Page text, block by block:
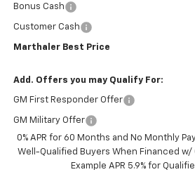
Bonus Cash
Customer Cash
Marthaler Best Price
Add. Offers you may Qualify For:
GM First Responder Offer
GM Military Offer
0% APR for 60 Months and No Monthly
Well-Qualified Buyers When Financed w/
Example APR 5.9% for